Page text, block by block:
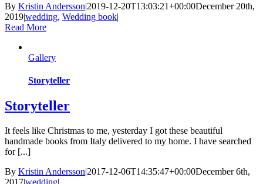
By Kristin Andersson|2019-12-20T13:03:21+00:00December 20th,
2019|wedding, Wedding book|
Read More
Gallery
Storyteller
Storyteller
It feels like Christmas to me, yesterday I got these beautiful
handmade books from Italy delivered to my home. I have searched
for [...]
By Kristin Andersson|2017-12-06T14:35:47+00:00December 6th,